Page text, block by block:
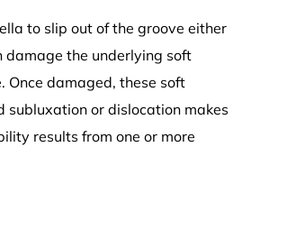
to slip out of the groove either
damage the underlying soft
Once damaged, these soft
subluxation or dislocation makes
results from one or more